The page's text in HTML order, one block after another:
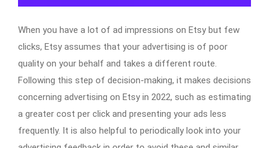
When you have a lot of ad impressions on Etsy but few
clicks, Etsy assumes that your advertising is of poor
quality on your behalf and takes a different route.
Following this step of decision-making, it makes decisions
concerning advertising on Etsy in 2022, such as estimating
a greater cost per click and presenting your ads less
frequently. It is also helpful to periodically look into your